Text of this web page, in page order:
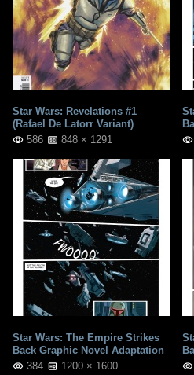
Star Wars: Revelations #1
(Rafael De Latorr Variant)
586
848 × 1291
Star Wars: The Empire Strikes
Back Graphic Novel Adaptation
384
1200 × 1600